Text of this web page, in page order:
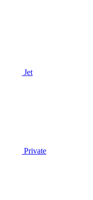
Jet
Private